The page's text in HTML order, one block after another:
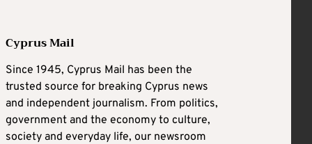
Cyprus Mail
Since 1945, Cyprus Mail has been the
trusted source for breaking Cyprus news
and independent journalism. From politics,
government and the economy to culture,
society and everyday life, our newsroom